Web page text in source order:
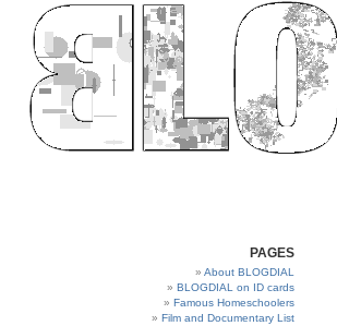
PAGES
About BLOGDIAL
BLOGDIAL on ID cards
Famous Homeschoolers
Film and Documentary List